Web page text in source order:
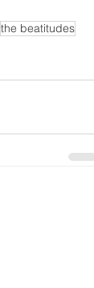
the beatitudes